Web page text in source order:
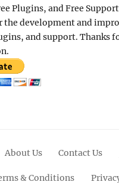
Plugins, and Free
the development and
and support. Thanks
About Us Contact Us
& Conditions